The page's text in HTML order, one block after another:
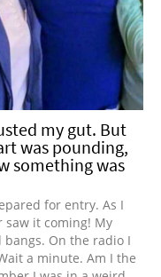
my gut. But
was pounding,
something was
for entry. As I
saw it coming! My
On the radio I
a minute. Am I the